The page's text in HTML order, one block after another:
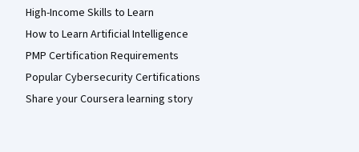
High-Income Skills to Learn
How to Learn Artificial Intelligence
PMP Certification Requirements
Popular Cybersecurity Certifications
Share your Coursera learning story